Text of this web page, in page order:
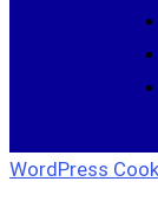
WordPress